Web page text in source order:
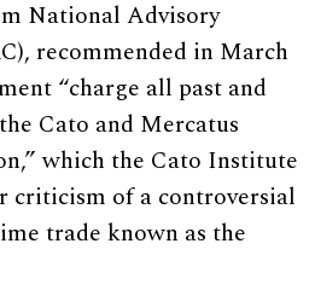
National Advisory
recommended in March
“charge all past and
Cato and Mercatus
which the Cato Institute
criticism of a controversial
trade known as the